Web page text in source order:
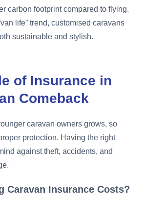
carbon footprint compared to flying.
life” trend, customised caravans
sustainable and stylish.
of Insurance in
Comeback
caravan owners grows, so
protection. Having the right
against theft, accidents, and
Caravan Insurance Costs?